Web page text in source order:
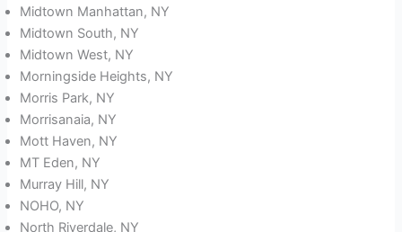
Midtown Manhattan, NY
Midtown South, NY
Midtown West, NY
Morningside Heights, NY
Morris Park, NY
Morrisanaia, NY
Mott Haven, NY
MT Eden, NY
Murray Hill, NY
NOHO, NY
North Riverdale, NY